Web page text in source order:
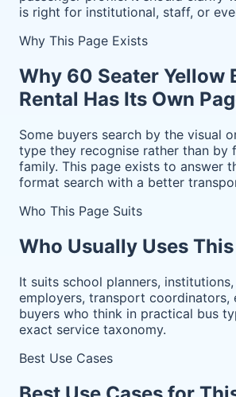
is right for institutional, staff, or
Why This Page Exists
Why 60 Seater Yellow
Rental Has Its Own
Some buyers search by the visual
type they recognise rather than by
family. This page exists to answer
format search with a better
Who This Page Suits
Who Usually Uses
It suits school planners,
employers, transport coordinators,
buyers who think in practical bus
exact service taxonomy.
Best Use Cases